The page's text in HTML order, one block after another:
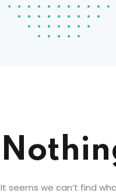
It seems we can’t find